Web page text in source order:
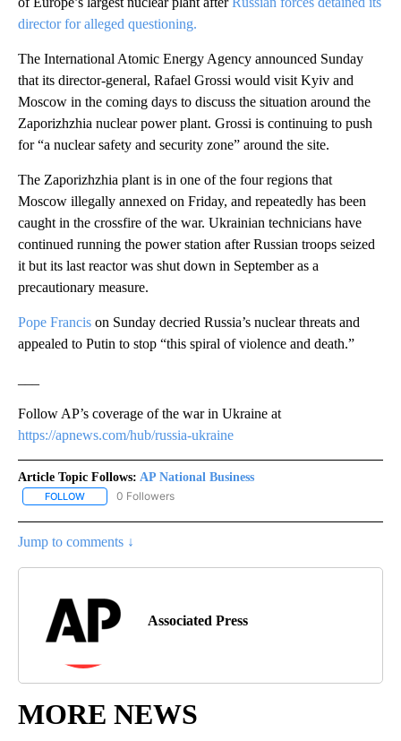
director for alleged questioning.
The International Atomic Energy Agency announced Sunday
that its director-general, Rafael Grossi would visit Kyiv and
Moscow in the coming days to discuss the situation around the
Zaporizhzhia nuclear power plant. Grossi is continuing to push
for “a nuclear safety and security zone” around the site.
The Zaporizhzhia plant is in one of the four regions that
Moscow illegally annexed on Friday, and repeatedly has been
caught in the crossfire of the war. Ukrainian technicians have
continued running the power station after Russian troops seized
it but its last reactor was shut down in September as a
precautionary measure.
Pope Francis on Sunday decried Russia’s nuclear threats and
appealed to Putin to stop “this spiral of violence and death.”
Follow AP’s coverage of the war in Ukraine at
https://apnews.com/hub/russia-ukraine
Article Topic Follows: AP National Business
FOLLOW FOLLOW "AP NATIONAL BUSINESS" TO RECEIVE NOTIFICATIONS
0 Followers
Jump to comments ↓
Associated Press
MORE NEWS